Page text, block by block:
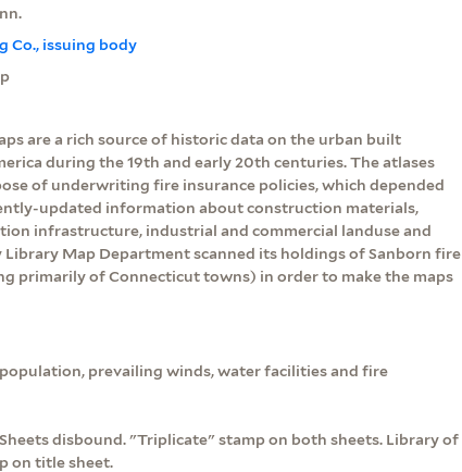
Co., issuing body
are a rich source of historic data on the urban built
during the 19th and early 20th centuries. The atlases
of underwriting fire insurance policies, which depended
updated information about construction materials,
infrastructure, industrial and commercial landuse and
Library Map Department scanned its holdings of Sanborn fire
primarily of Connecticut towns) in order to make the maps
prevailing winds, water facilities and fire
Sheets disbound. "Triplicate" stamp on both sheets. Library of
on title sheet.